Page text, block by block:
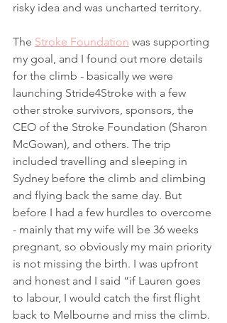
risky idea and was uncharted territory.
The Stroke Foundation was supporting
my goal, and I found out more details
for the climb - basically we were
launching Stride4Stroke with a few
other stroke survivors, sponsors, the
CEO of the Stroke Foundation (Sharon
McGowan), and others. The trip
included travelling and sleeping in
Sydney before the climb and climbing
and flying back the same day. But
before I had a few hurdles to overcome
- mainly that my wife will be 36 weeks
pregnant, so obviously my main priority
is not missing the birth. I was upfront
and honest and I said “if Lauren goes
to labour, I would catch the first flight
back to Melbourne and miss the climb.